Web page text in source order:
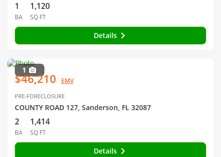
1
BA
1,120
SQ FT
Details
1
$46,210 EMV
PRE-FORECLOSURE
COUNTY ROAD 127, Sanderson, FL 32087
2
BA
1,414
SQ FT
Details